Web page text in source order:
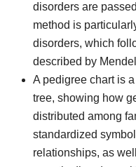
disorders are
method is
disorders, which
described by
A pedigree chart is
tree, showing how
distributed among
standardized
relationships, as